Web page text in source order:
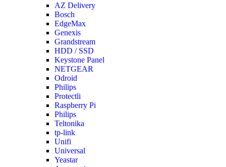
AZ Delivery
Bosch
EdgeMax
Genexis
Grandstream
HDD / SSD
Keystone Panel
NETGEAR
Odroid
Philips
Protectli
Raspberry Pi
Philips
Teltonika
tp-link
Unifi
Universal
Yeastar